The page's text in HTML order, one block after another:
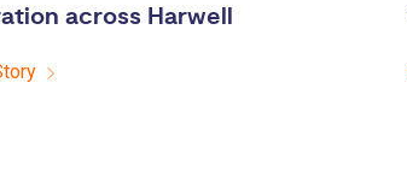
across Harwell